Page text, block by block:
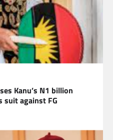
Kanu’s N1 billion
suit against FG